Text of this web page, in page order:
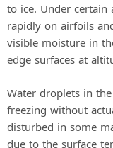
to ice. Under certain
rapidly on airfoils
visible moisture in
edge surfaces at
Water droplets in
freezing without
disturbed in some
due to the surface